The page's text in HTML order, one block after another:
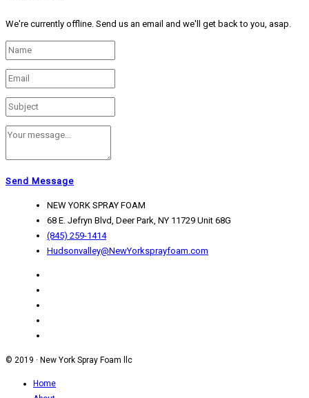
We're currently offline. Send us an email and we'll get back to you, asap.
Send Message
NEW YORK SPRAY FOAM
68 E. Jefryn Blvd, Deer Park, NY 11729 Unit 68G
(845) 259-1414
Hudsonvalley@NewYorksprayfoam.com
© 2019 · New York Spray Foam llc
Home